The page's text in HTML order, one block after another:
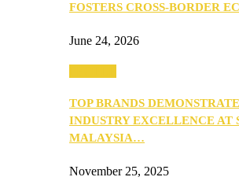
FOSTERS CROSS-BORDER
June 24, 2026
TOP BRANDS
INDUSTRY EXCELLENCE AT
MALAYSIA…
November 25, 2025